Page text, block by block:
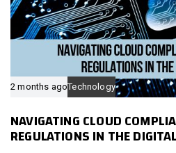
2 months agoTechnology
NAVIGATING CLOUD
REGULATIONS IN THE